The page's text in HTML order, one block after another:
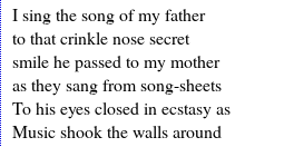
I sing the song of my father
to that crinkle nose secret
smile he passed to my mother
as they sang from song-sheets
To his eyes closed in ecstasy as
Music shook the walls around